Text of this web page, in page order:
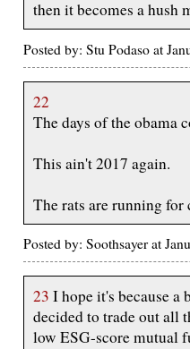
then it becomes a hush
Posted by: Stu Podaso at
22
The days of the obama
This ain't 2017 again.
The rats are running for
Posted by: Soothsayer at
23 I hope it's because
decided to trade out all
low ESG-score mutual